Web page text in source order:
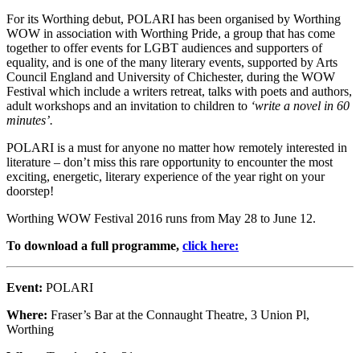
For its Worthing debut, POLARI has been organised by Worthing
WOW in association with Worthing Pride, a group that has come
together to offer events for LGBT audiences and supporters of
equality, and is one of the many literary events, supported by Arts
Council England and University of Chichester, during the WOW
Festival which include a writers retreat, talks with poets and authors,
adult workshops and an invitation to children to ‘write a novel in 60
minutes’.
POLARI is a must for anyone no matter how remotely interested in
literature – don’t miss this rare opportunity to encounter the most
exciting, energetic, literary experience of the year right on your
doorstep!
Worthing WOW Festival 2016 runs from May 28 to June 12.
To download a full programme, click here:
Event: POLARI
Where: Fraser’s Bar at the Connaught Theatre, 3 Union Pl,
Worthing